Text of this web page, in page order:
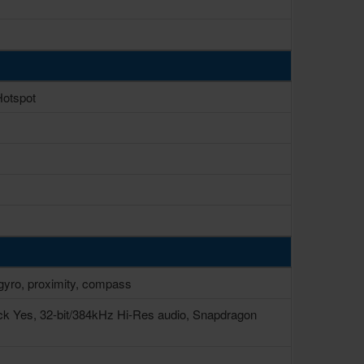
proximity, compass
Yes, 32-bit/384kHz Hi-Res audio, Snapdragon